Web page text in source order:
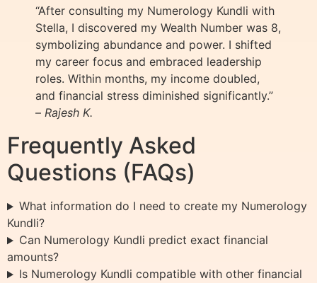
“After consulting my Numerology Kundli with
Stella, I discovered my Wealth Number was 8,
symbolizing abundance and power. I shifted
my career focus and embraced leadership
roles. Within months, my income doubled,
and financial stress diminished significantly.”
– Rajesh K.
Frequently Asked
Questions (FAQs)
What information do I need to create my Numerology
Kundli?
Can Numerology Kundli predict exact financial
amounts?
Is Numerology Kundli compatible with other financial